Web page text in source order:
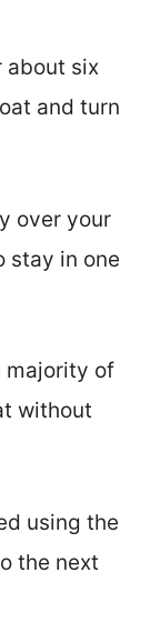
about six
and turn
over your
stay in one
majority of
without
using the
the next